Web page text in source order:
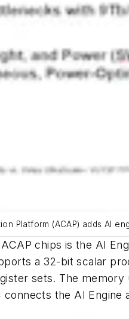
Platform (ACAP) adds AI
chips is the AI
a 32-bit scalar
sets. The
the AI